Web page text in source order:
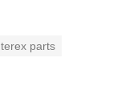
terex parts